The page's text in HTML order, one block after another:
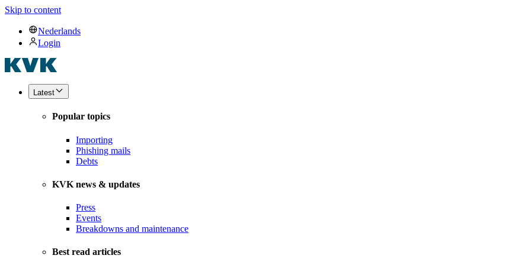
Skip to content
Nederlands
Login
Latest
Popular topics
Importing
Phishing mails
Debts
KVK news & updates
Press
Events
Breakdowns and maintenance
Best read articles